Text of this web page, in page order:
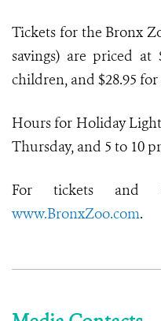
Tickets for the Bronx
savings) are priced at
children, and $28.95 for
Hours for Holiday
Thursday, and 5 to 10
For tickets and
www.BronxZoo.com.